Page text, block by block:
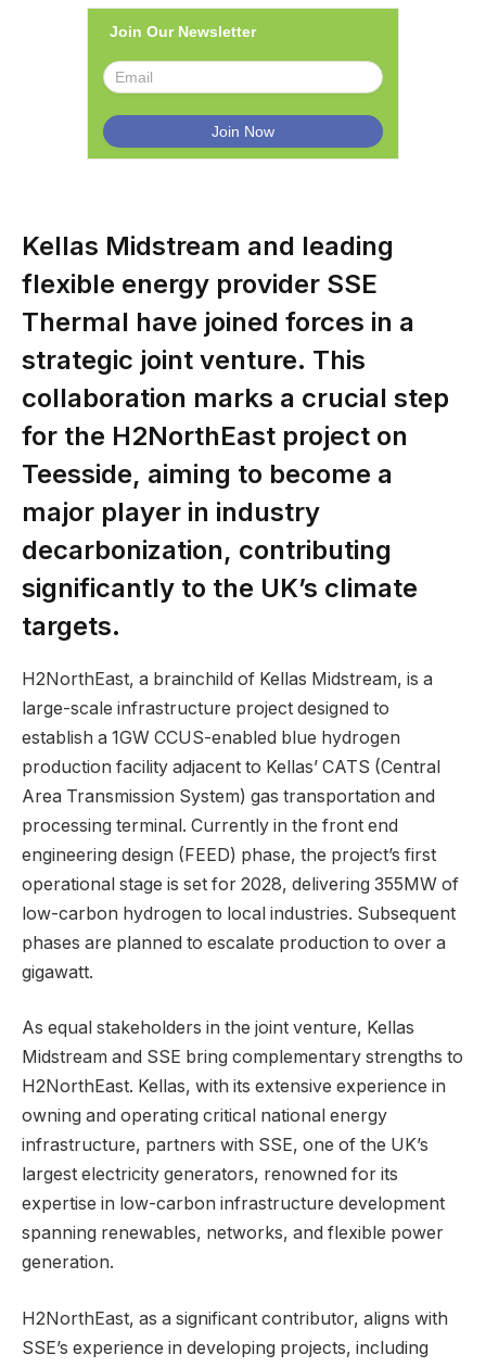
Join Our Newsletter
Kellas Midstream and leading
flexible energy provider SSE
Thermal have joined forces in a
strategic joint venture. This
collaboration marks a crucial step
for the H2NorthEast project on
Teesside, aiming to become a
major player in industry
decarbonization, contributing
significantly to the UK’s climate
targets.
H2NorthEast, a brainchild of Kellas Midstream, is a
large-scale infrastructure project designed to
establish a 1GW CCUS-enabled blue hydrogen
production facility adjacent to Kellas’ CATS (Central
Area Transmission System) gas transportation and
processing terminal. Currently in the front end
engineering design (FEED) phase, the project’s first
operational stage is set for 2028, delivering 355MW of
low-carbon hydrogen to local industries. Subsequent
phases are planned to escalate production to over a
gigawatt.
As equal stakeholders in the joint venture, Kellas
Midstream and SSE bring complementary strengths to
H2NorthEast. Kellas, with its extensive experience in
owning and operating critical national energy
infrastructure, partners with SSE, one of the UK’s
largest electricity generators, renowned for its
expertise in low-carbon infrastructure development
spanning renewables, networks, and flexible power
generation.
H2NorthEast, as a significant contributor, aligns with
SSE’s experience in developing projects, including